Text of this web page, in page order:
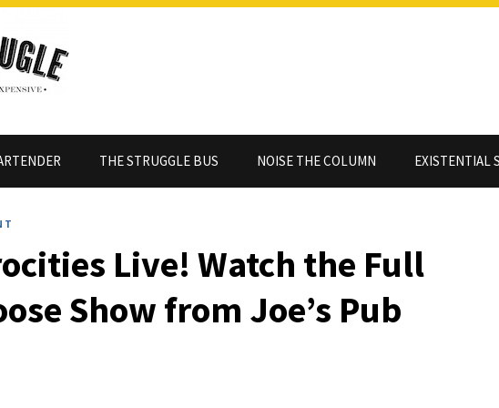
THE STRUGGLE BUS NOISE THE COLUMN EXISTENTIAL
Live! Watch the Full
Show from Joe’s Pub